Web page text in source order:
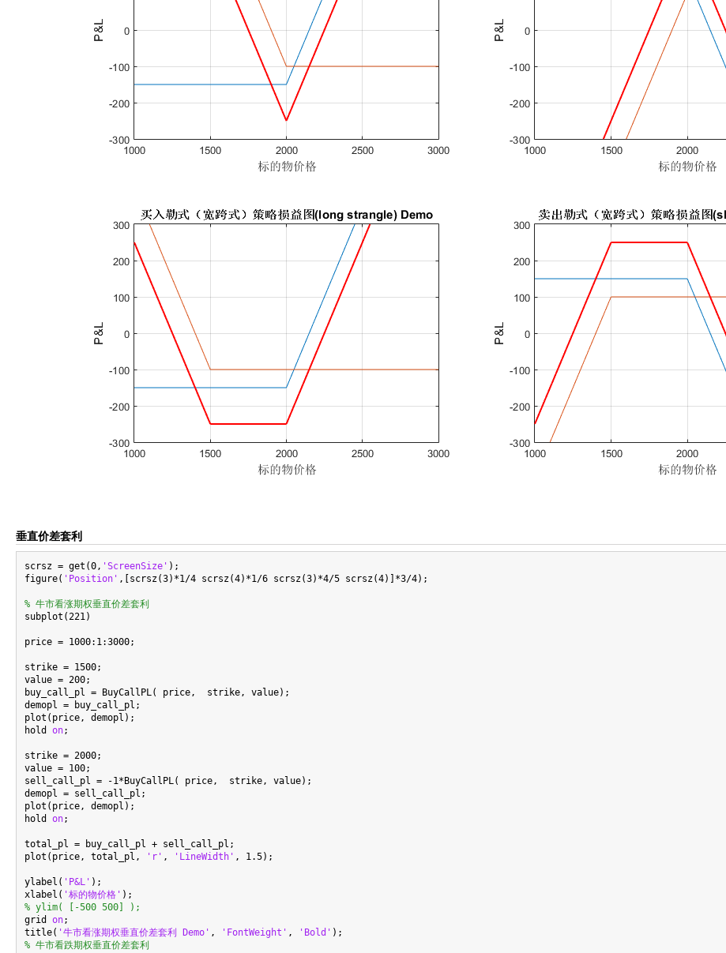
垂直价差套利
scrsz = get(0, 'ScreenSize' );
figure( 'Position' ,[scrsz(3)*1/4 scrsz(4)*1/6 scrsz(3)*4/5 scrsz(4)]*3/4);
% 牛市看涨期权垂直价差套利
subplot(221)
price = 1000:1:3000;
strike = 1500;
value = 200;
buy_call_pl = BuyCallPL( price,  strike, value);
demopl = buy_call_pl;
plot(price, demopl);
hold on;
strike = 2000;
value = 100;
sell_call_pl = -1*BuyCallPL( price,  strike, value);
demopl = sell_call_pl;
plot(price, demopl);
hold on;
total_pl = buy_call_pl + sell_call_pl;
plot(price, total_pl,
'r' , 'LineWidth' , 1.5);
ylabel( 'P&L' );
xlabel( '标的物价格'
% ylim( [-500 500] );
grid on;
title( '牛市看涨期权垂直价差套利 Demo' , 'FontWeight' , 'Bold'
% 牛市看跌期权垂直价差套利